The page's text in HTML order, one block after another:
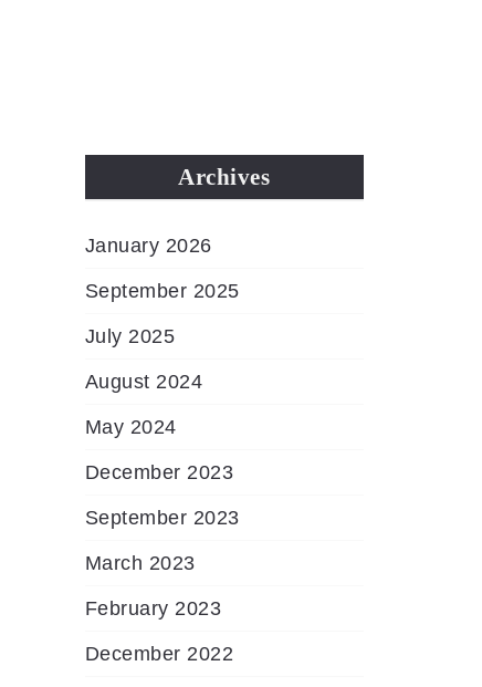
Archives
January 2026
September 2025
July 2025
August 2024
May 2024
December 2023
September 2023
March 2023
February 2023
December 2022